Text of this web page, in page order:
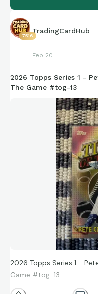
7516
TradingCardHub
Feb 20
2026 Topps Series 1 -
The Game #tog-13
2026 Topps Series 1 -
Game #tog-13